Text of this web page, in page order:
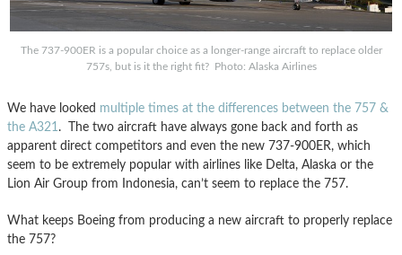
The 737-900ER is a popular choice as a longer-range aircraft to replace older
757s, but is it the right fit? Photo: Alaska Airlines
We have looked multiple times at the differences between the 757 &
the A321 . The two aircraft have always gone back and forth as
apparent direct competitors and even the new 737-900ER, which
seem to be extremely popular with airlines like Delta, Alaska or the
Lion Air Group from Indonesia, can’t seem to replace the 757.
What keeps Boeing from producing a new aircraft to properly replace
the 757?